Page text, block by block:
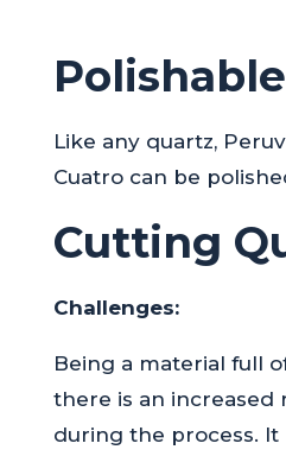
Polishable
Like any quartz,
Cuatro can be
Cutting
Challenges:
Being a material full
there is an increased
during the process. It